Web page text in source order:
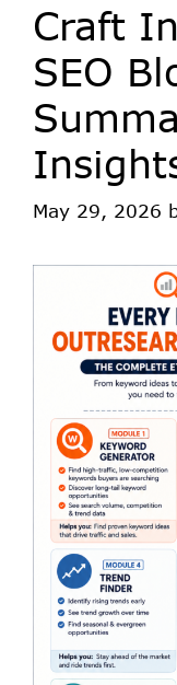
Craft
SEO
May 29, 2026